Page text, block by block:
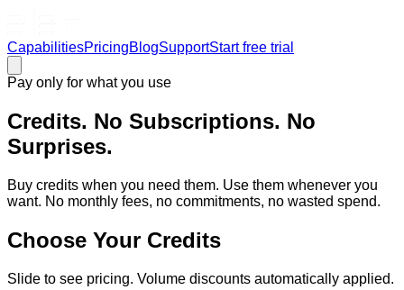
CapabilitiesPricingBlogSupportStart free trial
Pay only for what you use
Credits. No Subscriptions. No
Surprises.
Buy credits when you need them. Use them whenever you
want. No monthly fees, no commitments, no wasted spend.
Choose Your Credits
Slide to see pricing. Volume discounts automatically applied.